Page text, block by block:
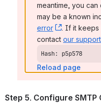
meantime, you can
may be a known
error
, (opens
. If it keeps
contact our
Hash: p5p578
Reload page
Step 5. Configure SMTP